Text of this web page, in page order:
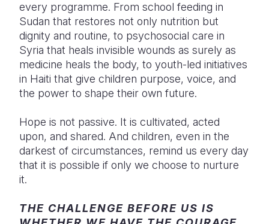
every programme. From school feeding in
Sudan that restores not only nutrition but
dignity and routine, to psychosocial care in
Syria that heals invisible wounds as surely as
medicine heals the body, to youth-led initiatives
in Haiti that give children purpose, voice, and
the power to shape their own future.
Hope is not passive. It is cultivated, acted
upon, and shared. And children, even in the
darkest of circumstances, remind us every day
that it is possible if only we choose to nurture
it.
THE CHALLENGE BEFORE US IS